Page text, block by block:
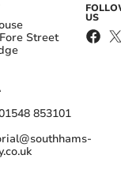
Street
853101
US